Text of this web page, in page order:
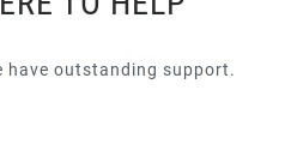
have outstanding support.